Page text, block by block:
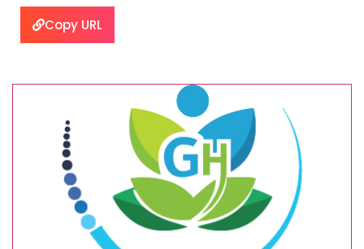
Copy URL